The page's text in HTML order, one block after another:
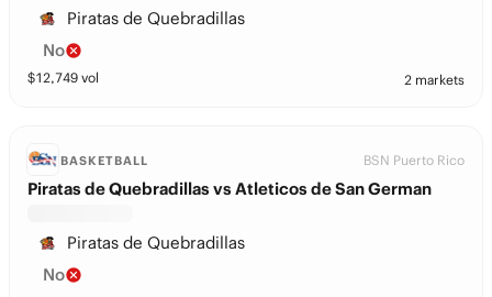
Piratas de Quebradillas
No
$12,749 vol 2 markets
BASKETBALL BSN Puerto Rico
Piratas de Quebradillas vs Atleticos de San German
Piratas de Quebradillas
No